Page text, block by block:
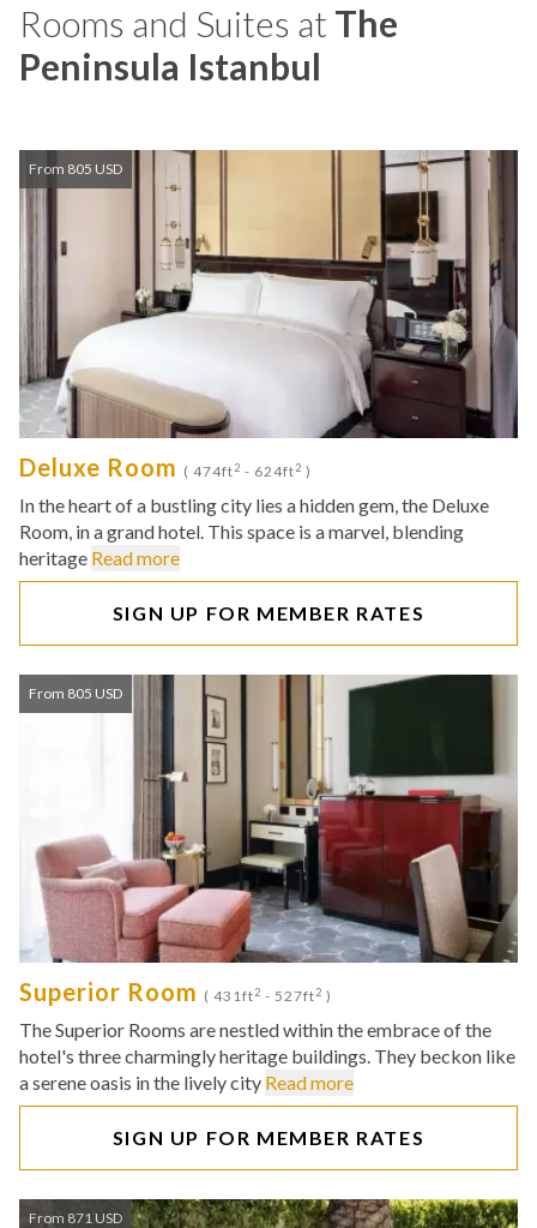
Rooms and Suites at The
Peninsula Istanbul
From 805 USD
Deluxe Room ( 474ft2 - 624ft2 )
In the heart of a bustling city lies a hidden gem, the Deluxe
Room, in a grand hotel. This space is a marvel, blending
heritage Read more
SIGN UP FOR MEMBER RATES
From 805 USD
Superior Room ( 431ft2 - 527ft2 )
The Superior Rooms are nestled within the embrace of the
hotel's three charmingly heritage buildings. They beckon like
a serene oasis in the lively city Read more
SIGN UP FOR MEMBER RATES
From 871 USD